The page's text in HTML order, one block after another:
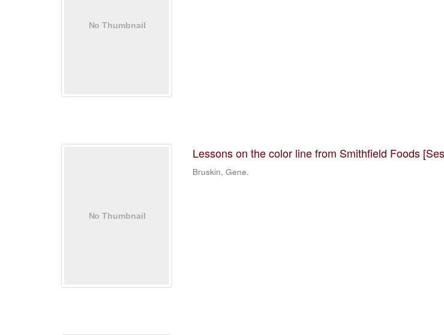
Lessons on the color line from Smithfield Foods
Bruskin, Gene.